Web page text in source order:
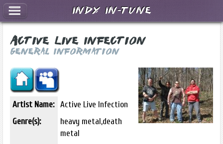
Active Live Infection
General Information
Artist Name: Active Live Infection
Genre(s):
heavy metal,death
metal
Indy In-Tune